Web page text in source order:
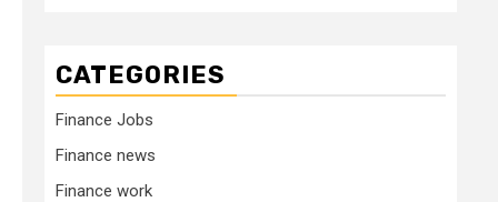
CATEGORIES
Finance Jobs
Finance news
Finance work